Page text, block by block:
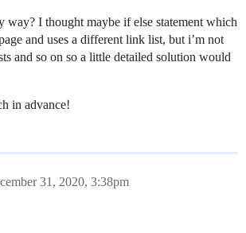
way? I thought maybe if else statement which
and uses a different link list, but i’m not
and so on so a little detailed solution would
in advance!
31, 2020, 3:38pm